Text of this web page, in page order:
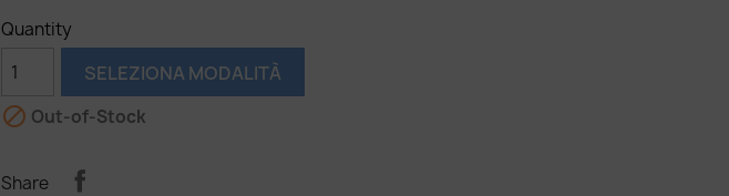
Quantity
SELEZIONA MODALITÀ
 Out-of-Stock
Share